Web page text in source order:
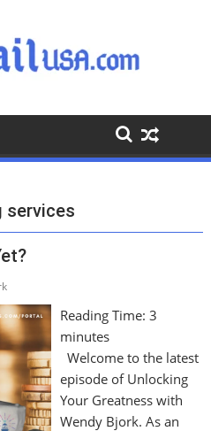
services
Reading Time: 3
minutes
Welcome to the latest
episode of Unlocking
Your Greatness with
Wendy Bjork. As an